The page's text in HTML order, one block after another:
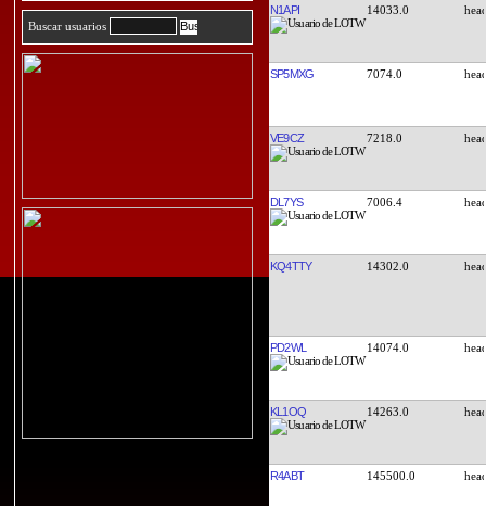
Buscar usuarios
N1API 14033.0
SP5MXG 7074.0
VE9CZ 7218.0
DL7YS 7006.4
KQ4TTY 14302.0
PD2WL 14074.0
KL1OQ 14263.0
R4ABT 145500.0